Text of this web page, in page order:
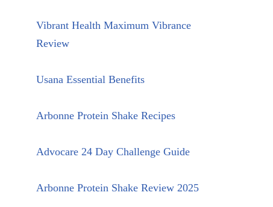
Vibrant Health Maximum Vibrance
Review
Usana Essential Benefits
Arbonne Protein Shake Recipes
Advocare 24 Day Challenge Guide
Arbonne Protein Shake Review 2025